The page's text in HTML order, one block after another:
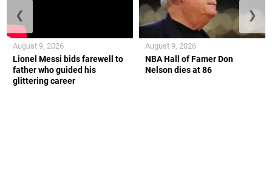
Lionel Messi bids farewell to
father who guided his
glittering career
August 9, 2026
NBA Hall of Famer Don
Nelson dies at 86
August 9, 2026
❮ ❯